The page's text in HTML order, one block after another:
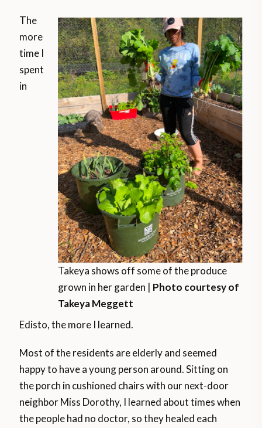
Takeya shows off some of the produce
grown in her garden | Photo courtesy of
Takeya Meggett
The
more
time I
spent
in
Edisto, the more I learned.
Most of the residents are elderly and seemed
happy to have a young person around. Sitting on
the porch in cushioned chairs with our next-door
neighbor Miss Dorothy, I learned about times when
the people had no doctor, so they healed each